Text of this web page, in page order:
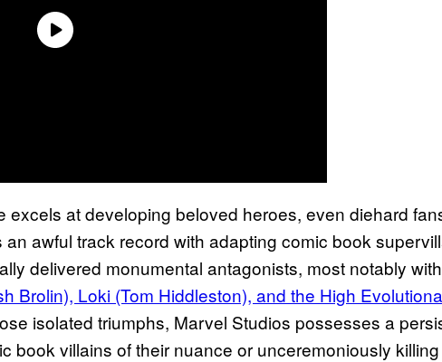
excels at developing beloved heroes, even diehard
awful track record with adapting comic book
delivered monumental antagonists, most notably with
Brolin), Loki (Tom Hiddleston), and the High
isolated triumphs, Marvel Studios possesses a
book villains of their nuance or unceremoniously killing